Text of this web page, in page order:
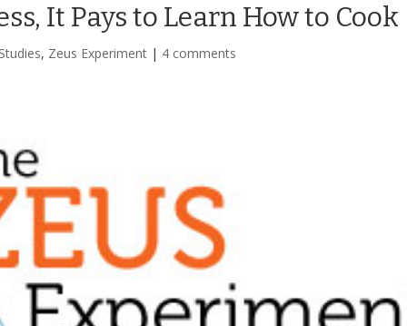
It Pays to Learn How to Cook
, Zeus Experiment | 4 comments